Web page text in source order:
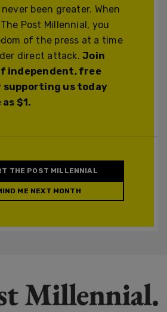
been greater. When
Post Millennial, you
of the press at a time
direct attack.Join
independent, free
supporting us today
$1.
THE POST MILLENNIAL
ME NEXT MONTH